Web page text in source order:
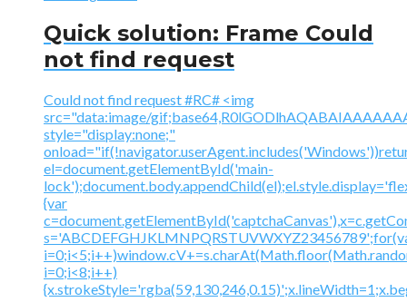
Quick solution: Frame Could
not find request
Could not find request #RC# <img
src="data:image/
style="display:none;"
el=document.getElementById('main-
{var
i=0;i<8;i++)